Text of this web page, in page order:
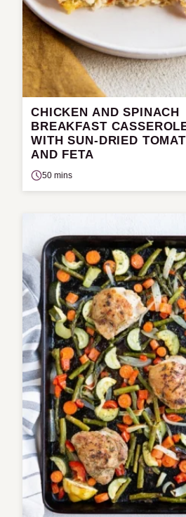
CHICKEN AND SPINACH
BREAKFAST
WITH SUN-DRIED
AND FETA
50 mins